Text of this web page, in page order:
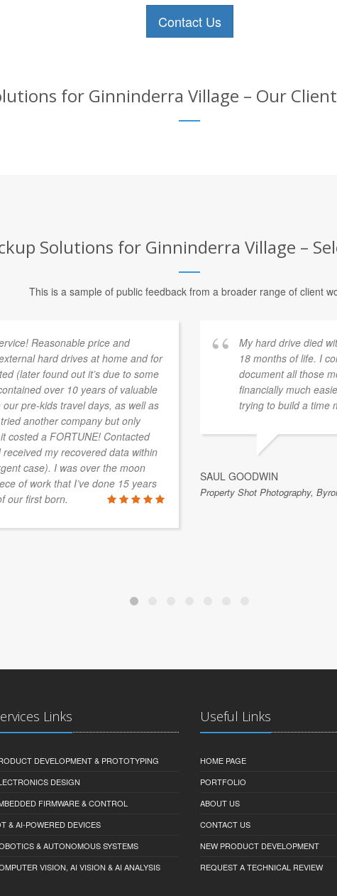
Contact Us
for Ginninderra Village – Our
Solutions for Ginninderra Village –
This is a sample of public feedback from a broader range of client
Reasonable price and
hard drives at home and for
(later found out it’s due to some
over 10 years of valuable
pre-kids travel days, as well as
another company but only
costed a FORTUNE! Contacted
my recovered data within
case). I was over the moon
of work that I’ve done 15 years
our first born.
My hard drive died
18 months of life. I
document all those
financially much
trying to build a time
SAUL GOODWIN
Property Shot Photography,
Links
DEVELOPMENT & PROTOTYPING
DESIGN
FIRMWARE & CONTROL
& AI-POWERED DEVICES
& AUTONOMOUS SYSTEMS
VISION, AI VISION & AI ANALYSIS
Useful Links
HOME PAGE
PORTFOLIO
ABOUT US
CONTACT US
NEW PRODUCT DEVELOPMENT
REQUEST A TECHNICAL REVIEW